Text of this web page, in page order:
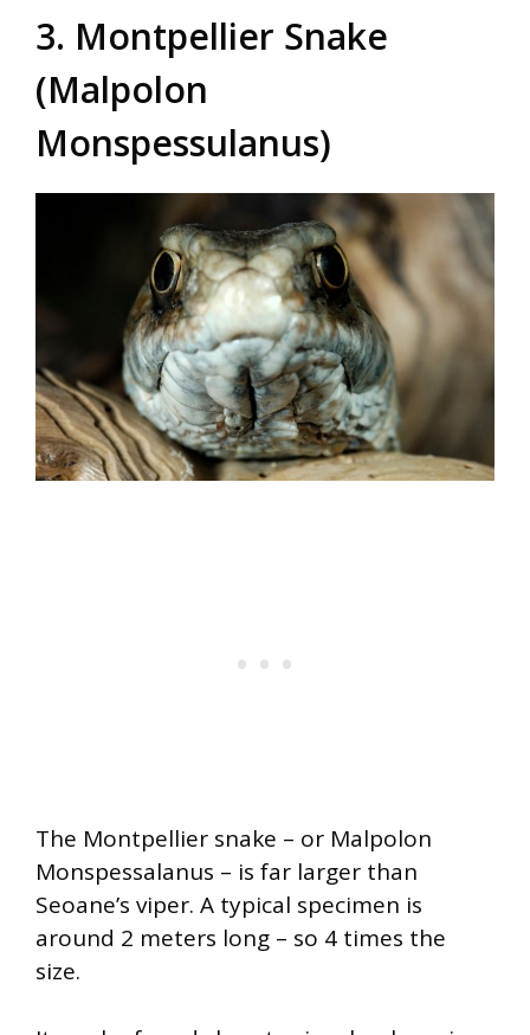
3. Montpellier Snake
(Malpolon
Monspessulanus)
The Montpellier snake – or Malpolon
Monspessalanus – is far larger than
Seoane’s viper. A typical specimen is
around 2 meters long – so 4 times the
size.